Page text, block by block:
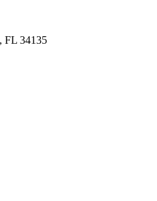
FL 34135